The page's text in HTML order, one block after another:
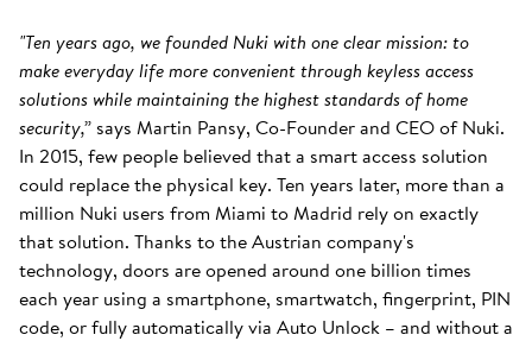
"Ten years ago, we founded Nuki with one clear mission: to
make everyday life more convenient through keyless access
solutions while maintaining the highest standards of home
security,”says Martin Pansy, Co-Founder and CEO of Nuki.
In 2015, few people believed that a smart access solution
could replace the physical key. Ten years later, more than a
million Nuki users from Miami to Madrid rely on exactly
that solution. Thanks to the Austrian company's
technology, doors are opened around one billion times
each year using a smartphone, smartwatch, fingerprint, PIN
code, or fully automatically via Auto Unlock – and without a